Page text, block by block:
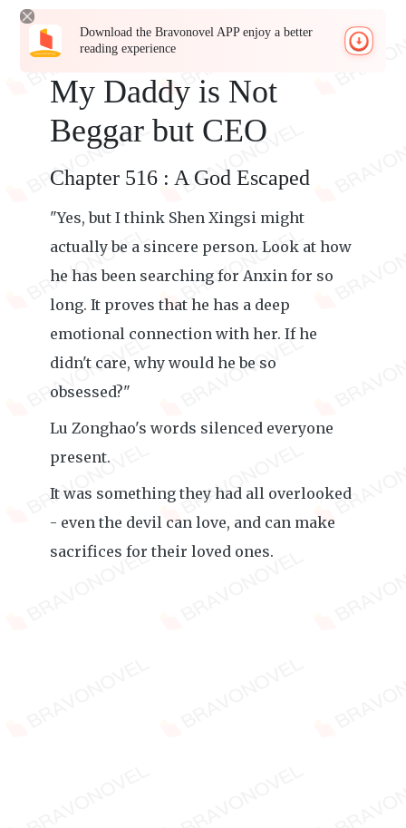
Download the Bravonovel APP enjoy a better
reading experience
My Daddy is Not
Beggar but CEO
Chapter 516 : A God Escaped
"Yes, but I think Shen Xingsi might
actually be a sincere person. Look at how
he has been searching for Anxin for so
long. It proves that he has a deep
emotional connection with her. If he
didn't care, why would he be so
obsessed?"
Lu Zonghao's words silenced everyone
present.
It was something they had all overlooked
- even the devil can love, and can make
sacrifices for their loved ones.